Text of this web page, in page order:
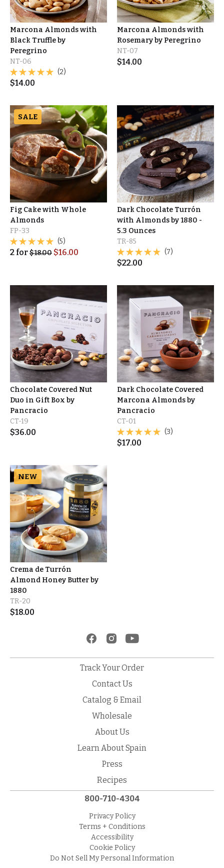
Marcona Almonds with
Black Truffle by
Peregrino
NT-06
(2)
$14.00
Marcona Almonds with
Rosemary by Peregrino
NT-07
$14.00
SALE
Fig Cake with Whole
Almonds
FP-33
(5)
2 for$18.00 $16.00
Dark Chocolate Turrón
with Almonds by 1880 -
5.3 Ounces
TR-85
(7)
$22.00
Chocolate Covered Nut
Duo in Gift Box by
Pancracio
CT-19
$36.00
Dark Chocolate Covered
Marcona Almonds by
Pancracio
CT-01
(3)
$17.00
NEW
Crema de Turrón
Almond Honey Butter by
1880
TR-20
$18.00
Track Your Order
Contact Us
Catalog & Email
Wholesale
About Us
Learn About Spain
Press
Recipes
800-710-4304
Privacy Policy
Terms + Conditions
Accessibility
Cookie Policy
Do Not Sell My Personal Information